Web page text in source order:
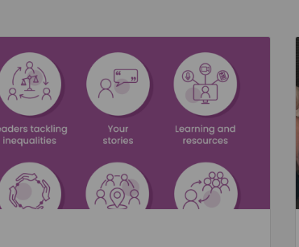
around safeguarding